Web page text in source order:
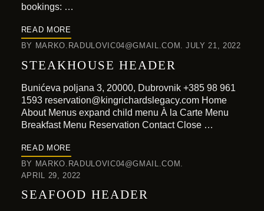
bookings: …
READ MORE
BY MARKO.RADULOVIC04@GMAIL.COM JULY 21, 2022
STEAKHOUSE HEADER
Bunićeva poljana 3, 20000, Dubrovnik +385 98 961
1593 reservation@kingrichardslegacy.com Home
About Menus expand child menu À la Carte Menu
Breakfast Menu Reservation Contact Close …
READ MORE
BY MARKO.RADULOVIC04@GMAIL.COM
APRIL 29, 2022
SEAFOOD HEADER